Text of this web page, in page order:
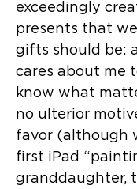
exceedingly
presents that
gifts should be:
cares about me
know what
no ulterior
favor (although
first iPad
granddaughter,